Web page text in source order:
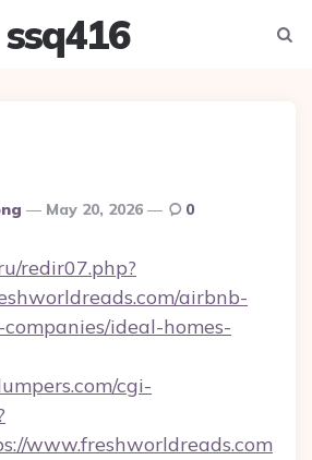
ssq416
May 20, 2026 0
redir07.php?
airbnb-
ideal-homes-
cgi-
www.freshworldreads.com